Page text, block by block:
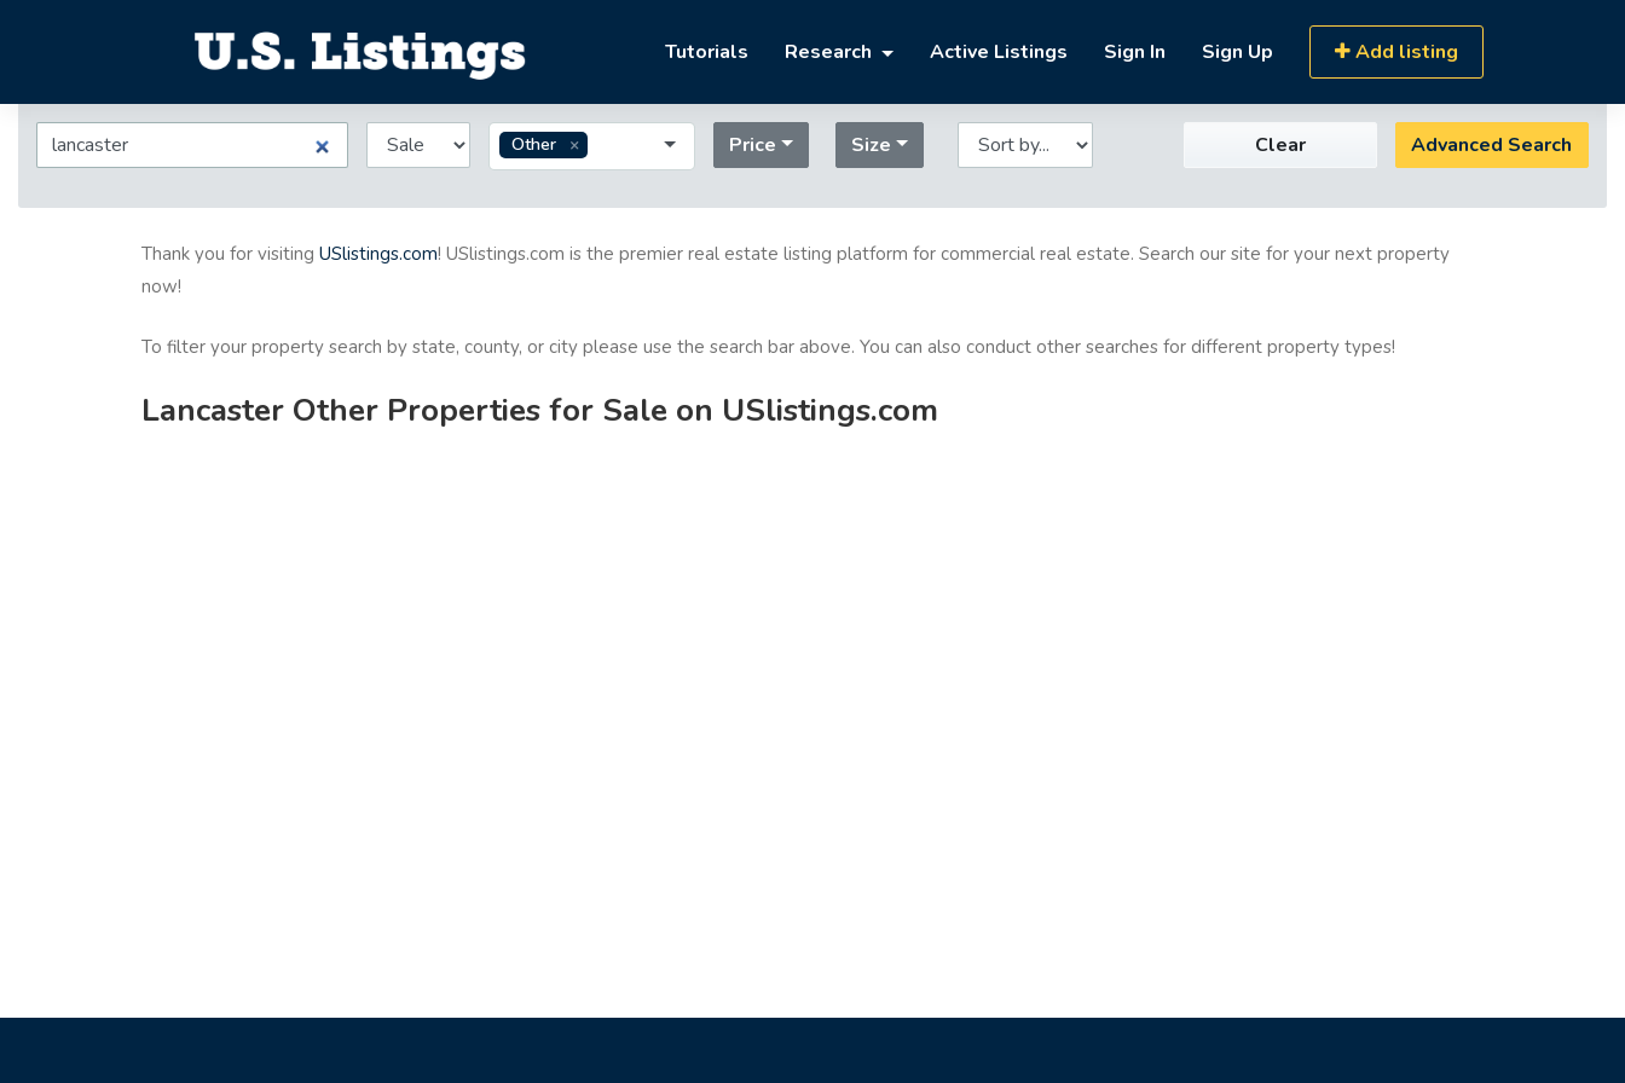
Tutorials Research Active Listings Sign In Sign Up Add listing
Other Price Size Clear Advanced Search
Thank you for visiting USlistings.com! USlistings.com is the premier real estate listing platform for commercial real estate. Search our site for your next property
now!
To filter your property search by state, county, or city please use the search bar above. You can also conduct other searches for different property types!
Lancaster Other Properties for Sale on USlistings.com